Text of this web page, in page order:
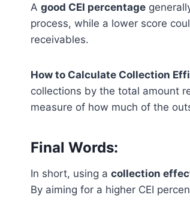
A good CEI percentage
process, while a lower score
receivables.
How to Calculate Collection
collections by the total amount
measure of how much of the
Final Words:
In short, using a collection
By aiming for a higher CEI